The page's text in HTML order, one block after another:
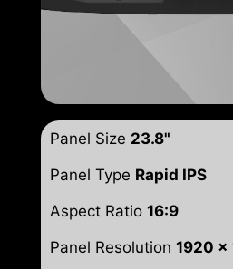
Panel Size 23.8"
Panel Type Rapid IPS
Aspect Ratio 16:9
Panel Resolution 1920 x